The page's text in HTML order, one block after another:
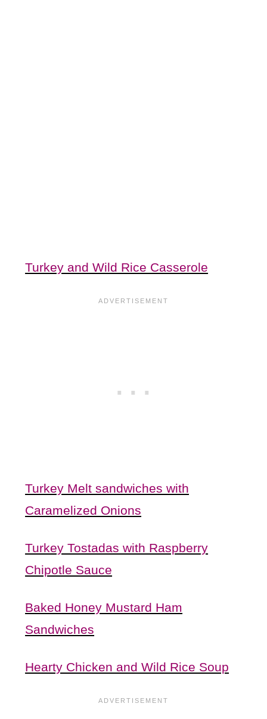
Turkey and Wild Rice Casserole
Turkey Melt sandwiches with
Caramelized Onions
Turkey Tostadas with Raspberry
Chipotle Sauce
Baked Honey Mustard Ham
Sandwiches
Hearty Chicken and Wild Rice Soup